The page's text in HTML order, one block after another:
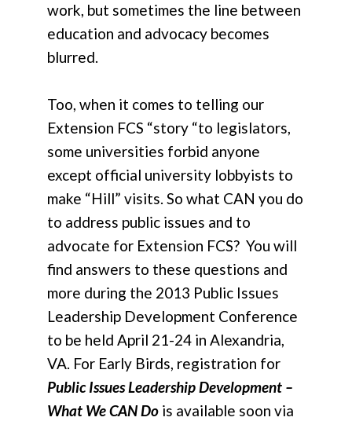
work, but sometimes the line between
education and advocacy becomes
blurred.
Too, when it comes to telling our
Extension FCS “story “to legislators,
some universities forbid anyone
except official university lobbyists to
make “Hill” visits. So what CAN you do
to address public issues and to
advocate for Extension FCS? You will
find answers to these questions and
more during the 2013 Public Issues
Leadership Development Conference
to be held April 21-24 in Alexandria,
VA. For Early Birds, registration for
Public Issues Leadership Development –
What We CAN Do is available soon via